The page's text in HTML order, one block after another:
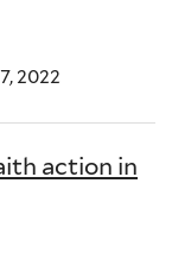
2022
action in